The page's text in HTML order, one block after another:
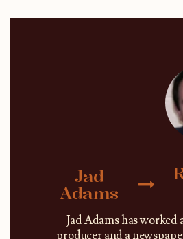
Jad
Adams
Jad Adams has worked
producer and a